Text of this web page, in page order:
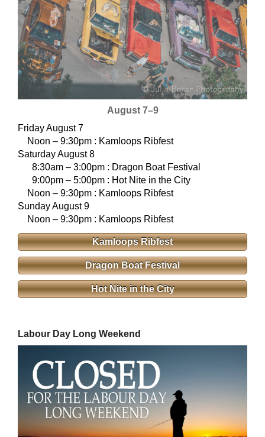
August 7–9
Friday August 7
Noon – 9:30pm : Kamloops Ribfest
Saturday August 8
8:30am – 3:00pm : Dragon Boat Festival
9:00pm – 5:00pm : Hot Nite in the City
Noon – 9:30pm : Kamloops Ribfest
Sunday August 9
Noon – 9:30pm : Kamloops Ribfest
Kamloops Ribfest
Dragon Boat Festival
Hot Nite in the City
Labour Day Long Weekend